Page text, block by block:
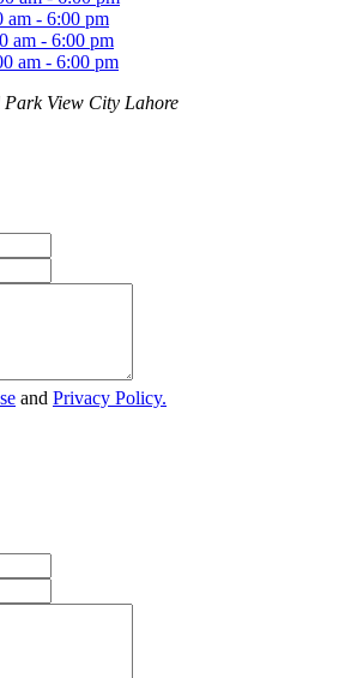
am - 6:00 pm
am - 6:00 pm
am - 6:00 pm
View City Lahore
and Privacy Policy.